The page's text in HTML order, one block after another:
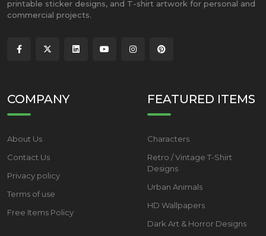
printable sticker designs, and T-shirt artwork for personal and
commercial projects.
COMPANY
About Us
Contact Us
Privacy policy
Terms of use
Free Items Policy
FEATURED ITEMS
Characters
Retro / Vintage T-Shirt
Designs
Urban Animals
HD Wallpapers
Dark Art & Horror Designs